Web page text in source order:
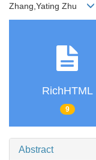
Zhang,Yating Zhu
RichHTML
9
Abstract